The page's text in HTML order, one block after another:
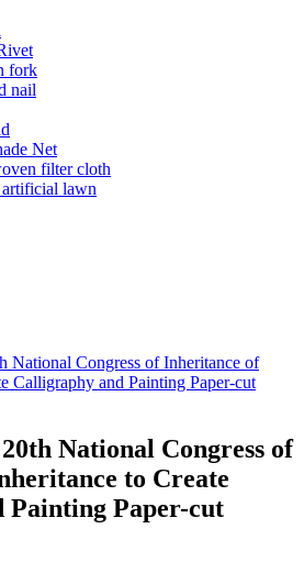
fork
nail
Net
filter cloth
artificial lawn
National Congress of Inheritance of
Calligraphy and Painting Paper-cut
National Congress of
to Create
Painting Paper-cut